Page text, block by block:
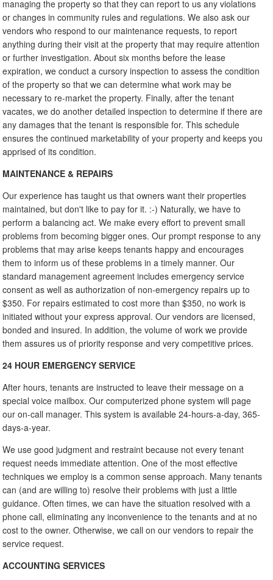
managing the property so that they can report to us any violations
or changes in community rules and regulations. We also ask our
vendors who respond to our maintenance requests, to report
anything during their visit at the property that may require attention
or further investigation. About six months before the lease
expiration, we conduct a cursory inspection to assess the condition
of the property so that we can determine what work may be
necessary to re-market the property. Finally, after the tenant
vacates, we do another detailed inspection to determine if there are
any damages that the tenant is responsible for. This schedule
ensures the continued marketability of your property and keeps you
apprised of its condition.
MAINTENANCE & REPAIRS
Our experience has taught us that owners want their properties
maintained, but don't like to pay for it. :-) Naturally, we have to
perform a balancing act. We make every effort to prevent small
problems from becoming bigger ones. Our prompt response to any
problems that may arise keeps tenants happy and encourages
them to inform us of these problems in a timely manner. Our
standard management agreement includes emergency service
consent as well as authorization of non-emergency repairs up to
$350. For repairs estimated to cost more than $350, no work is
initiated without your express approval. Our vendors are licensed,
bonded and insured. In addition, the volume of work we provide
them assures us of priority response and very competitive prices.
24 HOUR EMERGENCY SERVICE
After hours, tenants are instructed to leave their message on a
special voice mailbox. Our computerized phone system will page
our on-call manager. This system is available 24-hours-a-day, 365-
days-a-year.
We use good judgment and restraint because not every tenant
request needs immediate attention. One of the most effective
techniques we employ is a common sense approach. Many tenants
can (and are willing to) resolve their problems with just a little
guidance. Often times, we can have the situation resolved with a
phone call, eliminating any inconvenience to the tenants and at no
cost to the owner. Otherwise, we call on our vendors to repair the
service request.
ACCOUNTING SERVICES